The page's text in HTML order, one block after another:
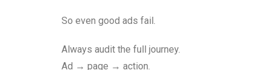
So even good ads fail.
Always audit the full journey.
Ad → page → action.